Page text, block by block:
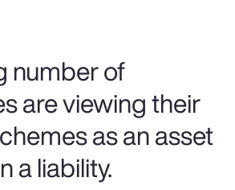
number of
are viewing their
as an asset
a liability.